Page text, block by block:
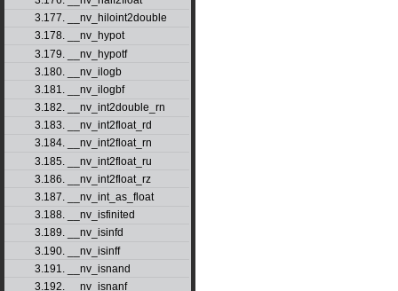
3.177. __nv_hiloint2double
3.178. __nv_hypot
3.179. __nv_hypotf
3.180. __nv_ilogb
3.181. __nv_ilogbf
3.182. __nv_int2double_rn
3.183. __nv_int2float_rd
3.184. __nv_int2float_rn
3.185. __nv_int2float_ru
3.186. __nv_int2float_rz
3.187. __nv_int_as_float
3.188. __nv_isfinited
3.189. __nv_isinfd
3.190. __nv_isinff
3.191. __nv_isnand
3.192. __nv_isnanf